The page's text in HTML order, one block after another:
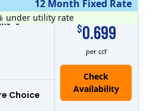
12 Month Fixed Rate
$0.699
per ccf
Choice
$ 0
under utility rate